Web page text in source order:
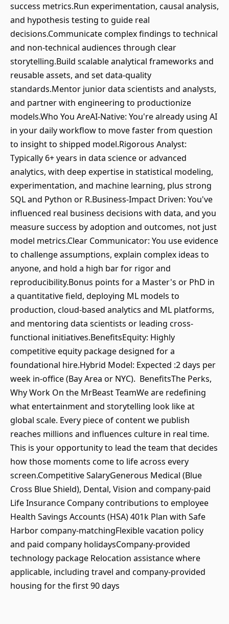
success metrics.Run experimentation, causal analysis,
and hypothesis testing to guide real
decisions.Communicate complex findings to technical
and non-technical audiences through clear
storytelling.Build scalable analytical frameworks and
reusable assets, and set data-quality
standards.Mentor junior data scientists and analysts,
and partner with engineering to productionize
models.Who You AreAI-Native: You're already using AI
in your daily workflow to move faster from question
to insight to shipped model.Rigorous Analyst:
Typically 6+ years in data science or advanced
analytics, with deep expertise in statistical modeling,
experimentation, and machine learning, plus strong
SQL and Python or R.Business-Impact Driven: You've
influenced real business decisions with data, and you
measure success by adoption and outcomes, not just
model metrics.Clear Communicator: You use evidence
to challenge assumptions, explain complex ideas to
anyone, and hold a high bar for rigor and
reproducibility.Bonus points for a Master's or PhD in
a quantitative field, deploying ML models to
production, cloud-based analytics and ML platforms,
and mentoring data scientists or leading cross-
functional initiatives.BenefitsEquity: Highly
competitive equity package designed for a
foundational hire.Hybrid Model: Expected :2 days per
week in-office (Bay Area or NYC). BenefitsThe Perks,
Why Work On the MrBeast TeamWe are redefining
what entertainment and storytelling look like at
global scale. Every piece of content we publish
reaches millions and influences culture in real time.
This is your opportunity to lead the team that decides
how those moments come to life across every
screen.Competitive SalaryGenerous Medical (Blue
Cross Blue Shield), Dental, Vision and company-paid
Life Insurance Company contributions to employee
Health Savings Accounts (HSA) 401k Plan with Safe
Harbor company-matchingFlexible vacation policy
and paid company holidaysCompany-provided
technology package Relocation assistance where
applicable, including travel and company-provided
housing for the first 90 days